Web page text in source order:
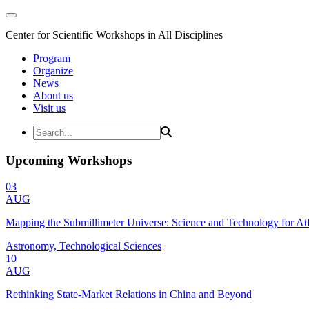
Center for Scientific Workshops in All Disciplines
Program
Organize
News
About us
Visit us
Upcoming Workshops
03
AUG
Mapping the Submillimeter Universe: Science and Technology for
Astronomy, Technological Sciences
10
AUG
Rethinking State-Market Relations in China and Beyond